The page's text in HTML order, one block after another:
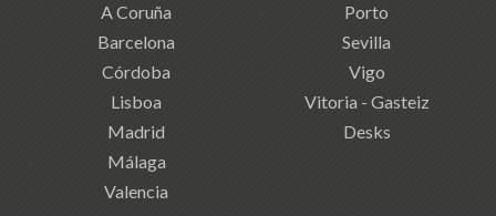
A Coruña
Barcelona
Córdoba
Lisboa
Madrid
Málaga
Valencia
Porto
Sevilla
Vigo
Vitoria - Gasteiz
Desks